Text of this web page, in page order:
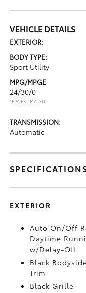
VEHICLE DETAILS
EXTERIOR:
BODY TYPE:
Sport Utility
MPG/MPGE
24/30/0
*EPA ESTIMATED
TRANSMISSION:
Automatic
EXTERIOR
Auto On/Off
Daytime
w/Delay-Off
Black
Trim
Black Grille